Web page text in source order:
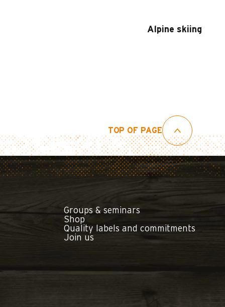
Alpine skiing
TOP OF PAGE
Groups & seminars
Shop
Quality labels and commitments
Join us